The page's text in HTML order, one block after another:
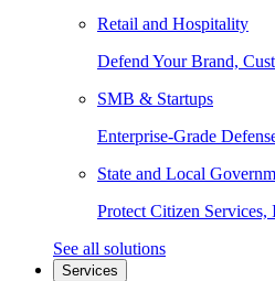
Retail and Hospitality
Defend Your Brand,
SMB & Startups
Enterprise-Grade
State and Local
Protect Citizen Services,
See all solutions
Services